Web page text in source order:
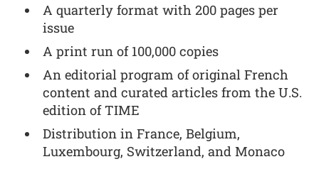
A quarterly format with 200 pages per
issue
A print run of 100,000 copies
An editorial program of original French
content and curated articles from the U.S.
edition of TIME
Distribution in France, Belgium,
Luxembourg, Switzerland, and Monaco